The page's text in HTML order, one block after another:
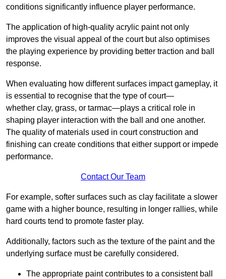
conditions significantly influence player performance.
The application of high-quality acrylic paint not only
improves the visual appeal of the court but also optimises
the playing experience by providing better traction and ball
response.
When evaluating how different surfaces impact gameplay, it
is essential to recognise that the type of court—
whether clay, grass, or tarmac—plays a critical role in
shaping player interaction with the ball and one another.
The quality of materials used in court construction and
finishing can create conditions that either support or impede
performance.
Contact Our Team
For example, softer surfaces such as clay facilitate a slower
game with a higher bounce, resulting in longer rallies, while
hard courts tend to promote faster play.
Additionally, factors such as the texture of the paint and the
underlying surface must be carefully considered.
The appropriate paint contributes to a consistent ball